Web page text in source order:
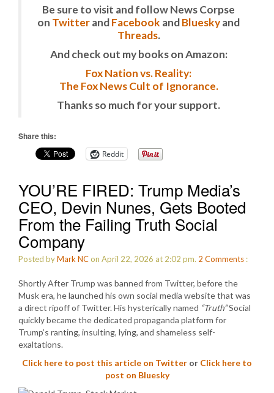
Be sure to visit and follow News Corpse
on TwitterandFacebook andBlueskyand
Threads.
And check out my books on Amazon:
Fox Nation vs. Reality:
The Fox News Cult of Ignorance.
Thanks so much for your support.
Share this:
Reddit
YOU’RE FIRED: Trump Media’s
CEO, Devin Nunes, Gets Booted
From the Failing Truth Social
Company
Posted byMark NCon April 22, 2026 at 2:02 pm. 2 Comments :
Shortly After Trump was banned from Twitter, before the
Musk era, he launched his own social media website that was
a direct ripoff of Twitter. His hysterically named “Truth”Social
quickly became the dedicated propaganda platform for
Trump’s ranting, insulting, lying, and shameless self-
exaltations.
Click here to post this article on Twitter or Click here to
post on Bluesky